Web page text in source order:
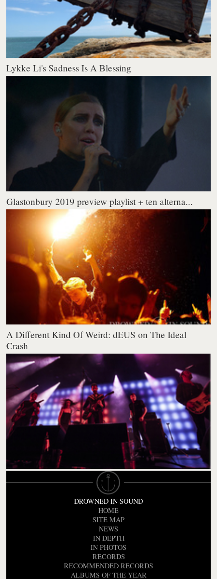
Lykke Li's Sadness Is A Blessing
Glastonbury 2019 preview playlist + ten alterna...
A Different Kind Of Weird: dEUS on The Ideal
Crash
DROWNED IN SOUND
HOME
SITE MAP
NEWS
IN DEPTH
IN PHOTOS
RECORDS
RECOMMENDED RECORDS
ALBUMS OF THE YEAR